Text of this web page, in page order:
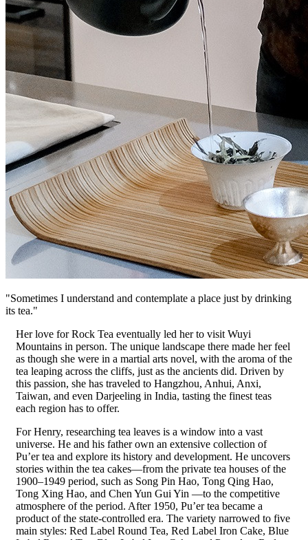
"Sometimes I understand and contemplate a place just by drinking
its tea."
Her love for Rock Tea eventually led her to visit Wuyi
Mountains in person. The unique landscape there made her feel
as though she were in a martial arts novel, with the aroma of the
tea leaping across the cliffs, just as the ancients did. Driven by
this passion, she has traveled to Hangzhou, Anhui, Anxi,
Taiwan, and even Darjeeling in India, tasting the finest teas
each region has to offer.
For Henry, researching tea leaves is a window into a vast
universe. He and his father own an extensive collection of
Pu’er tea and explore its history and development. He uncovers
stories within the tea cakes—from the private tea houses of the
1900–1949 period, such as Song Pin Hao, Tong Qing Hao,
Tong Xing Hao, and Chen Yun Gui Yin —to the competitive
atmosphere of the period. After 1950, Pu’er tea became a
product of the state-controlled era. The variety narrowed to five
main styles: Red Label Round Tea, Red Label Iron Cake, Blue